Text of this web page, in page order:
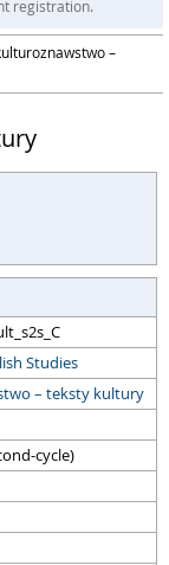
registration.
–
Studies
– teksty kultury
cycle)